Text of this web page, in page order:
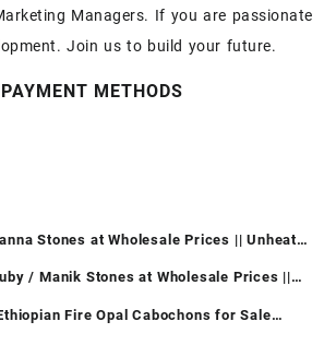
Managers. If you are passionate
Join us to build your future.
PAYMENT METHODS
Stones at Wholesale Prices || Unheated
/ Manik Stones at Wholesale Prices ||
Fire Opal Cabochons for Sale
Ethiopian Fire Opal Gemstones at